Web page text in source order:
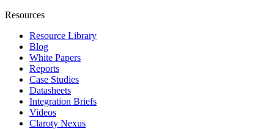
Resources
Resource Library
Blog
White Papers
Reports
Case Studies
Datasheets
Integration Briefs
Videos
Claroty Nexus